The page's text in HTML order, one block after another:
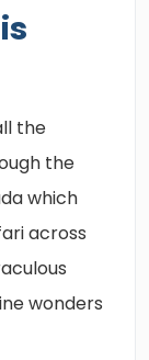
the
the
which
across
wonders